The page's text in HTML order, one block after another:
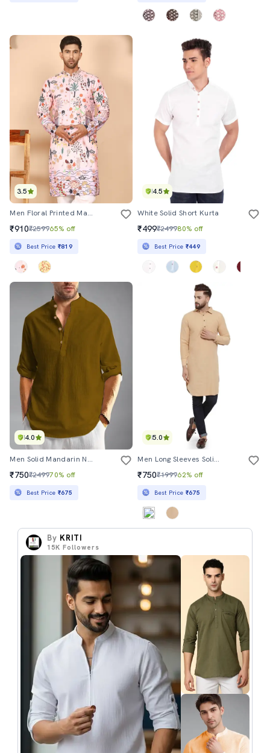
3.5
Men Floral Printed Mandarin Neck Long Kurta
₹910₹259965% off
Best Price ₹819
4.5
White Solid Short Kurta
₹499₹249980% off
Best Price ₹449
4.0
Men Solid Mandarin Neck Short Kurta
₹750₹249970% off
Best Price ₹675
5.0
Men Long Sleeves Solid Pathani Kurta
₹750₹199962% off
Best Price ₹675
By KRITI
15K Followers